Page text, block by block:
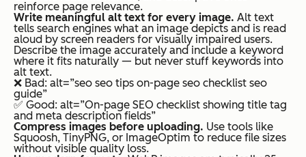
reinforce page relevance.
Write meaningful alt text for every image. Alt text
tells search engines what an image depicts and is read
aloud by screen readers for visually impaired users.
Describe the image accurately and include a keyword
where it fits naturally — but never stuff keywords into
alt text.
❌ Bad: alt=”seo seo tips on-page seo checklist seo
guide”
✅ Good: alt=”On-page SEO checklist showing title tag
and meta description fields”
Compress images before uploading. Use tools like
Squoosh, TinyPNG, or ImageOptim to reduce file sizes
without visible quality loss.